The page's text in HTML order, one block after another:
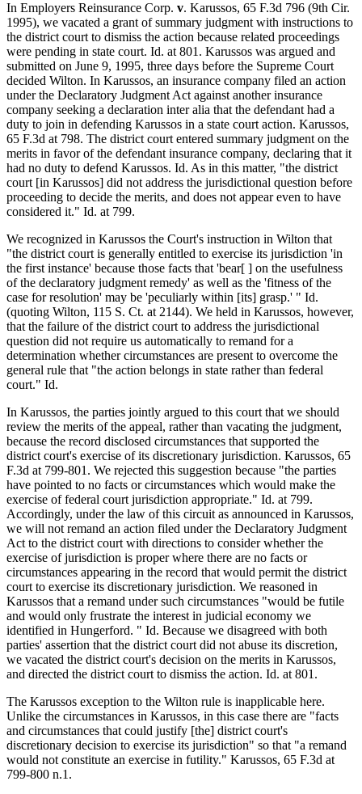
In Employers Reinsurance Corp. v. Karussos, 65 F.3d 796 (9th Cir.
1995), we vacated a grant of summary judgment with instructions to
the district court to dismiss the action because related proceedings
were pending in state court. Id. at 801. Karussos was argued and
submitted on June 9, 1995, three days before the Supreme Court
decided Wilton. In Karussos, an insurance company filed an action
under the Declaratory Judgment Act against another insurance
company seeking a declaration inter alia that the defendant had a
duty to join in defending Karussos in a state court action. Karussos,
65 F.3d at 798. The district court entered summary judgment on the
merits in favor of the defendant insurance company, declaring that it
had no duty to defend Karussos. Id. As in this matter, "the district
court [in Karussos] did not address the jurisdictional question before
proceeding to decide the merits, and does not appear even to have
considered it." Id. at 799.
We recognized in Karussos the Court's instruction in Wilton that
"the district court is generally entitled to exercise its jurisdiction 'in
the first instance' because those facts that 'bear[ ] on the usefulness
of the declaratory judgment remedy' as well as the 'fitness of the
case for resolution' may be 'peculiarly within [its] grasp.' " Id.
(quoting Wilton, 115 S. Ct. at 2144). We held in Karussos, however,
that the failure of the district court to address the jurisdictional
question did not require us automatically to remand for a
determination whether circumstances are present to overcome the
general rule that "the action belongs in state rather than federal
court." Id.
In Karussos, the parties jointly argued to this court that we should
review the merits of the appeal, rather than vacating the judgment,
because the record disclosed circumstances that supported the
district court's exercise of its discretionary jurisdiction. Karussos, 65
F.3d at 799-801. We rejected this suggestion because "the parties
have pointed to no facts or circumstances which would make the
exercise of federal court jurisdiction appropriate." Id. at 799.
Accordingly, under the law of this circuit as announced in Karussos,
we will not remand an action filed under the Declaratory Judgment
Act to the district court with directions to consider whether the
exercise of jurisdiction is proper where there are no facts or
circumstances appearing in the record that would permit the district
court to exercise its discretionary jurisdiction. We reasoned in
Karussos that a remand under such circumstances "would be futile
and would only frustrate the interest in judicial economy we
identified in Hungerford. " Id. Because we disagreed with both
parties' assertion that the district court did not abuse its discretion,
we vacated the district court's decision on the merits in Karussos,
and directed the district court to dismiss the action. Id. at 801.
The Karussos exception to the Wilton rule is inapplicable here.
Unlike the circumstances in Karussos, in this case there are "facts
and circumstances that could justify [the] district court's
discretionary decision to exercise its jurisdiction" so that "a remand
would not constitute an exercise in futility." Karussos, 65 F.3d at
799-800 n.1.